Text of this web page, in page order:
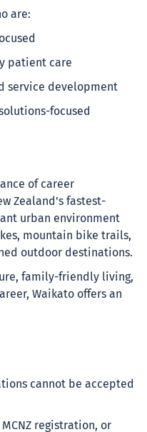
are:
patient care
service development
focused
of career
Zealand's fastest-
urban environment
mountain bike trails,
outdoor destinations.
family-friendly living,
Waikato offers an
cannot be accepted
registration, or